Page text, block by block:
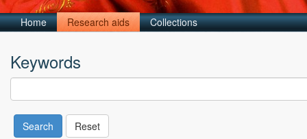
Home Research aids Collections
Keywords
Search Reset